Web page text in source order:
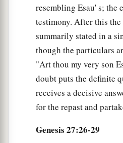
When Esau heard the
cried with an exceedingly
and said to his father,
father!” ‡
But he said, “Your
and has taken away your
AndEsausaid,a“Is he
times. He took away my
resembling Esau' s; the
testimony. After this
summarily stated in a
though the particulars
"Art thou my very son
doubt puts the definite
receives a decisive
for the repast and
Genesis 27:26-29